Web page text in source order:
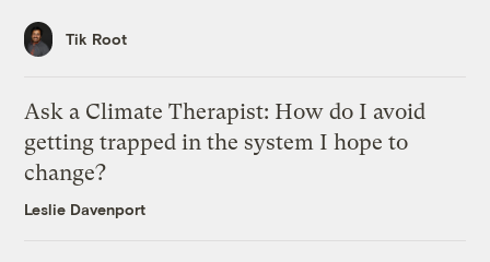
Tik Root
Ask a Climate Therapist: How do I avoid
getting trapped in the system I hope to
change?
Leslie Davenport